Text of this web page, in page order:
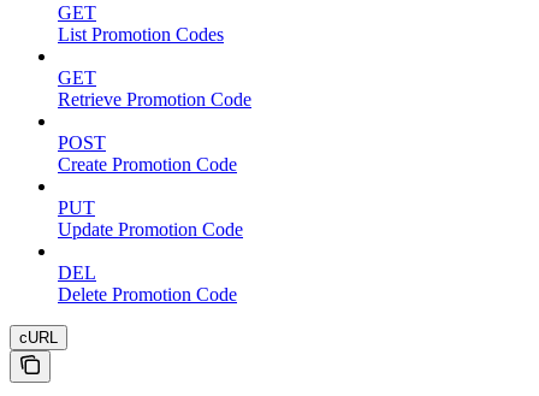
GET
List Promotion Codes
GET
Retrieve Promotion Code
POST
Create Promotion Code
PUT
Update Promotion Code
DEL
Delete Promotion Code
cURL